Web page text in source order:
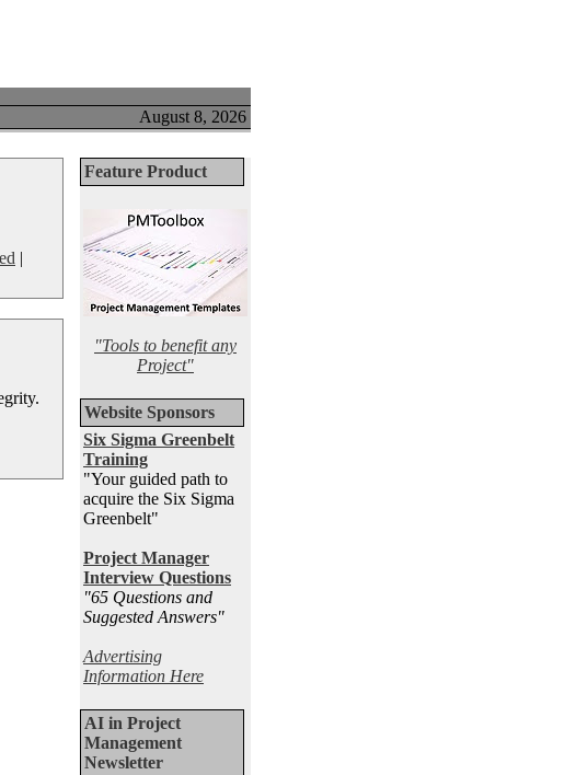
August 8, 2026
|
Feature Product
"Tools to benefit any
Project"
Website Sponsors
Six Sigma Greenbelt
Training
"Your guided path to
acquire the Six Sigma
Greenbelt"
Project Manager
Interview Questions
"65 Questions and
Suggested Answers"
Advertising
Information Here
AI in Project
Management
Newsletter